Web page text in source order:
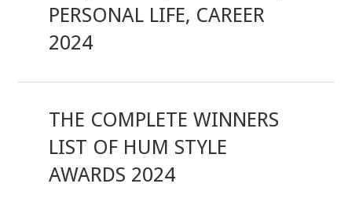
PERSONAL LIFE, CAREER
2024
THE COMPLETE WINNERS
LIST OF HUM STYLE
AWARDS 2024